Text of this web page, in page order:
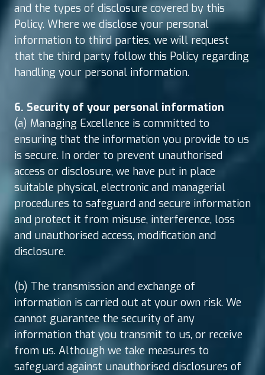
and the types of disclosure covered by this
Policy. Where we disclose your personal
information to third parties, we will request
that the third party follow this Policy regarding
handling your personal information.
6. Security of your personal information
(a) Managing Excellence is committed to
ensuring that the information you provide to us
is secure. In order to prevent unauthorised
access or disclosure, we have put in place
suitable physical, electronic and managerial
procedures to safeguard and secure information
and protect it from misuse, interference, loss
and unauthorised access, modification and
disclosure.
(b) The transmission and exchange of
information is carried out at your own risk. We
cannot guarantee the security of any
information that you transmit to us, or receive
from us. Although we take measures to
safeguard against unauthorised disclosures of